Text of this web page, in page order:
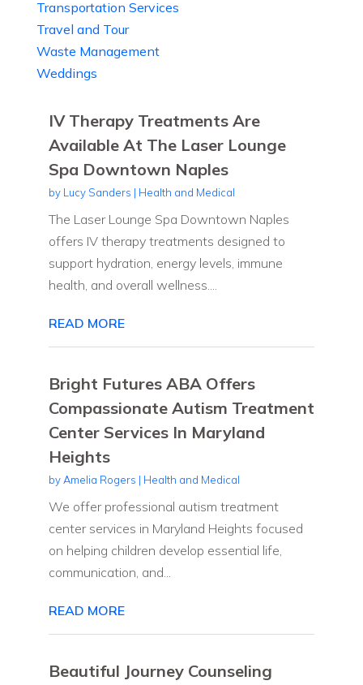
Transportation Services
Travel and Tour
Waste Management
Weddings
IV Therapy Treatments Are
Available At The Laser Lounge
Spa Downtown Naples
by Lucy Sanders | Health and Medical
The Laser Lounge Spa Downtown Naples
offers IV therapy treatments designed to
support hydration, energy levels, immune
health, and overall wellness....
READ MORE
Bright Futures ABA Offers
Compassionate Autism Treatment
Center Services In Maryland
Heights
by Amelia Rogers | Health and Medical
We offer professional autism treatment
center services in Maryland Heights focused
on helping children develop essential life,
communication, and...
READ MORE
Beautiful Journey Counseling